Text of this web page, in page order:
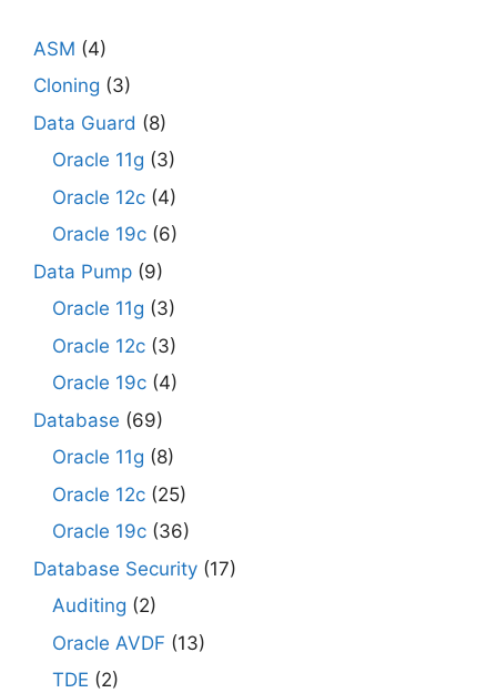
ASM (4)
Cloning (3)
Data Guard (8)
Oracle 11g (3)
Oracle 12c (4)
Oracle 19c (6)
Data Pump (9)
Oracle 11g (3)
Oracle 12c (3)
Oracle 19c (4)
Database (69)
Oracle 11g (8)
Oracle 12c (25)
Oracle 19c (36)
Database Security (17)
Auditing (2)
Oracle AVDF (13)
TDE (2)